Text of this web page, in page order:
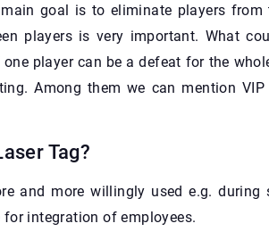
goal is to eliminate players from
players is very important. What
player can be a defeat for the
Among them we can mention
Tag?
and more willingly used e.g. during
integration of employees.